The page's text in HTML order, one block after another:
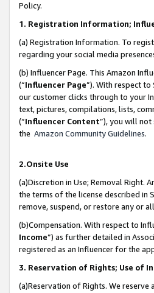
Policy.
1. Registration Information;
(a) Registration Information. To
regarding your social media
(b) Influencer Page. This Amazon
(“Influencer Page”). With respect
our customer clicks through to your
text, pictures, compilations, lists,
(“Influencer Content”), you will
the Amazon Community Guidelines.
2.Onsite Use
(a)Discretion in Use; Removal Right.
the terms of the license described in
remove, suspend, or restore any or
(b)Compensation. With respect to
Income”) as further detailed in
registered as an Influencer for the
3. Reservation of Rights; Use of
(a)Reservation of Rights. We